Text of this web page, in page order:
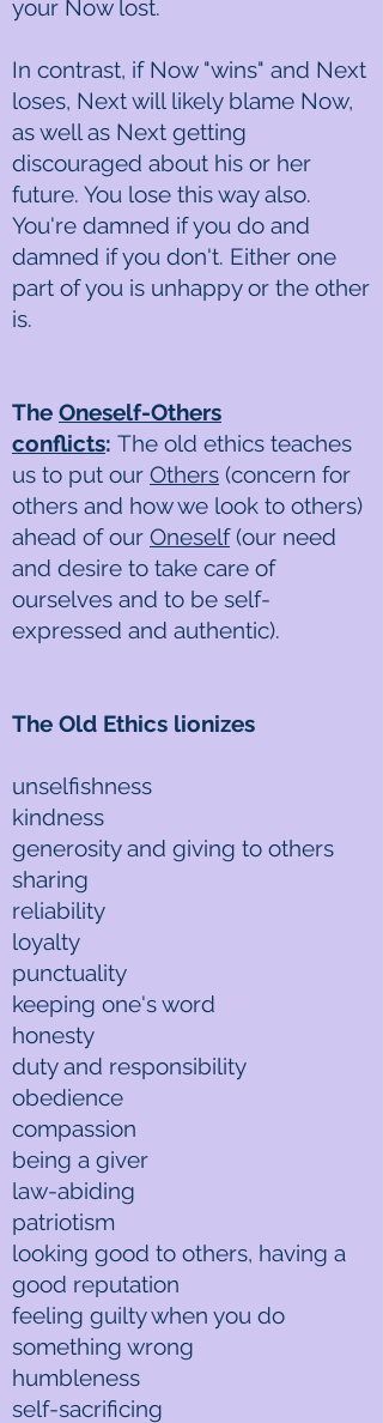
your Now lost.
In contrast, if Now "wins" and Next
loses, Next will likely blame Now,
as well as Next getting
discouraged about his or her
future. You lose this way also.
You're damned if you do and
damned if you don't. Either one
part of you is unhappy or the other
is.
The Oneself-Others
conflicts: The old ethics teaches
us to put our Others (concern for
others and how we look to others)
ahead of our Oneself(our need
and desire to take care of
ourselves and to be self-
expressed and authentic).
The Old Ethics lionizes
unselfishness
kindness
generosity and giving to others
sharing
reliability
loyalty
punctuality
keeping one's word
honesty
duty and responsibility
obedience
compassion
being a giver
law-abiding
patriotism
looking good to others, having a
good reputation
feeling guilty when you do
something wrong
humbleness
self-sacrificing